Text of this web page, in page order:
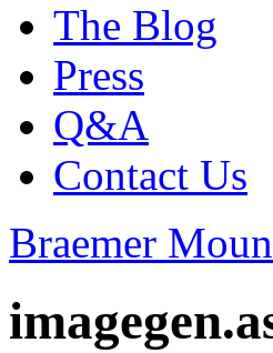
The Blog
Press
Q&A
Contact Us
Braemer